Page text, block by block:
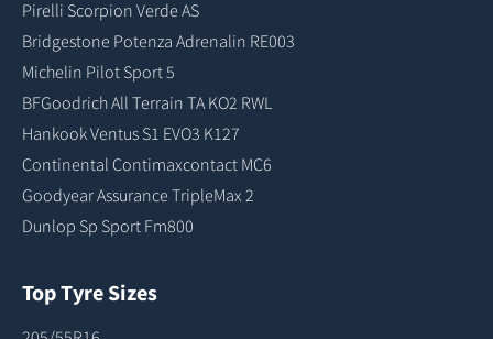
Pirelli Scorpion Verde AS
Bridgestone Potenza Adrenalin RE003
Michelin Pilot Sport 5
BFGoodrich All Terrain TA KO2 RWL
Hankook Ventus S1 EVO3 K127
Continental Contimaxcontact MC6
Goodyear Assurance TripleMax 2
Dunlop Sp Sport Fm800
Top Tyre Sizes